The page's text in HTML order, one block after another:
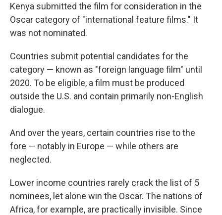
Kenya submitted the film for consideration in the
Oscar category of "international feature films." It
was not nominated.
Countries submit potential candidates for the
category — known as "foreign language film" until
2020. To be eligible, a film must be produced
outside the U.S. and contain primarily non-English
dialogue.
And over the years, certain countries rise to the
fore — notably in Europe — while others are
neglected.
Lower income countries rarely crack the list of 5
nominees, let alone win the Oscar. The nations of
Africa, for example, are practically invisible. Since